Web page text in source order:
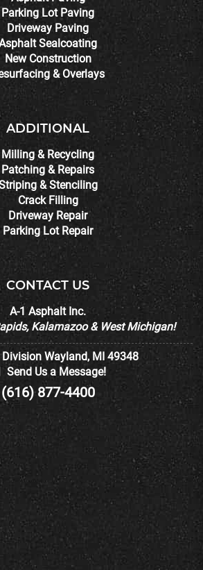
Parking Lot Paving
Driveway Paving
Sealcoating
New Construction
& Overlays
ADDITIONAL
Milling & Recycling
Patching & Repairs
& Stenciling
Crack Filling
Driveway Repair
Parking Lot Repair
CONTACT US
A-1 Asphalt Inc.
Kalamazoo & West Michigan!
Wayland, MI 49348
Send Us a Message!
(616) 877-4400